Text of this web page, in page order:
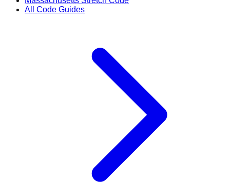
All Code Guides